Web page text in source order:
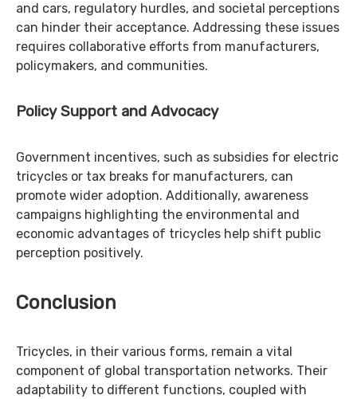
and cars, regulatory hurdles, and societal perceptions
can hinder their acceptance. Addressing these issues
requires collaborative efforts from manufacturers,
policymakers, and communities.
Policy Support and Advocacy
Government incentives, such as subsidies for electric
tricycles or tax breaks for manufacturers, can
promote wider adoption. Additionally, awareness
campaigns highlighting the environmental and
economic advantages of tricycles help shift public
perception positively.
Conclusion
Tricycles, in their various forms, remain a vital
component of global transportation networks. Their
adaptability to different functions, coupled with